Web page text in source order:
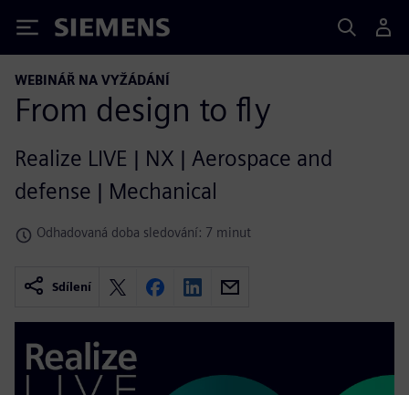
Siemens
WEBINÁŘ NA VYŽÁDÁNÍ
From design to fly
Realize LIVE | NX | Aerospace and
defense | Mechanical
Odhadovaná doba sledování: 7 minut
Sdílení